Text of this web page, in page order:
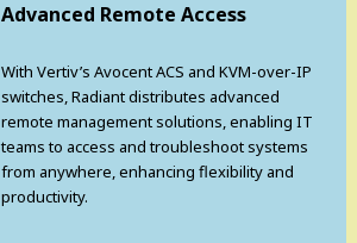
Advanced Remote Access
With Vertiv’s Avocent ACS and KVM-over-IP
switches, Radiant distributes advanced
remote management solutions, enabling IT
teams to access and troubleshoot systems
from anywhere, enhancing flexibility and
productivity.